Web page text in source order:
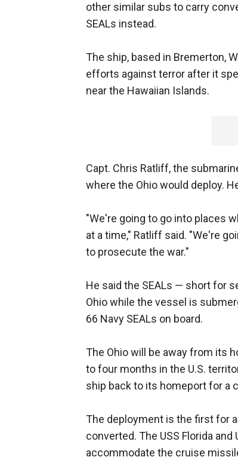
other similar subs to carry
SEALs instead.
The ship, based in Bremerton,
efforts against terror after it
near the Hawaiian Islands.
Capt. Chris Ratliff, the
where the Ohio would deploy.
"We're going to go into places
at a time," Ratliff said. "We're
to prosecute the war."
He said the SEALs — short for
Ohio while the vessel is
66 Navy SEALs on board.
The Ohio will be away from its
to four months in the U.S.
ship back to its homeport for a
The deployment is the first for
converted. The USS Florida
accommodate the cruise